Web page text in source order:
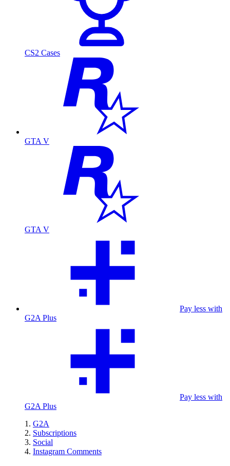
CS2 Cases
GTA V
GTA V
Pay less with
G2A Plus
Pay less with
G2A Plus
G2A
Subscriptions
Social
Instagram Comments